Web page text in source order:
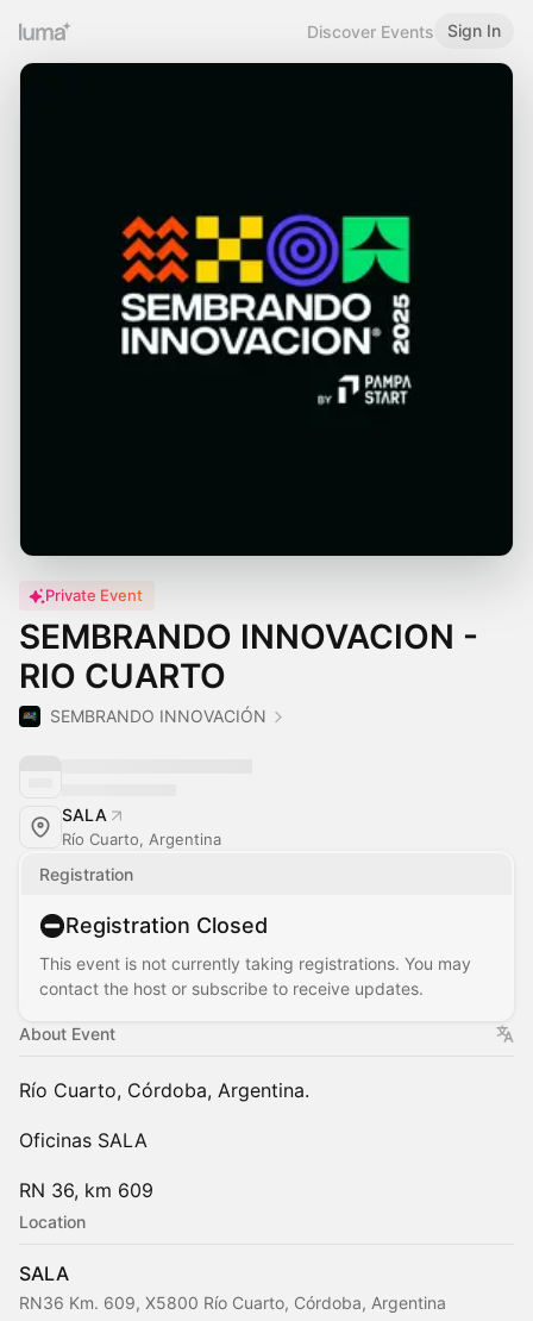
Discover Events Sign In
Private Event
SEMBRANDO INNOVACION -
RIO CUARTO
SEMBRANDO INNOVACIÓN
SALA
Río Cuarto, Argentina
Registration
Registration Closed
This event is not currently taking registrations. You may
contact the host or subscribe to receive updates.
About Event
Río Cuarto, Córdoba, Argentina.
Oficinas SALA
RN 36, km 609
Location
SALA
RN36 Km. 609, X5800 Río Cuarto, Córdoba, Argentina